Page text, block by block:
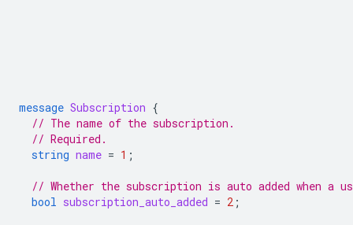
message Subscription {
// The name of the subscription.
// Required.
string name = 1 ;
// Whether the subscription is auto added when a
bool subscription_auto_added = 2 ;